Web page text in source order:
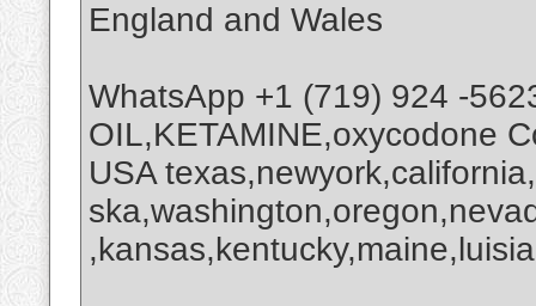
England and Wales
WhatsApp +1 (719) 924 -
OIL,KETAMINE,oxycodone
USA